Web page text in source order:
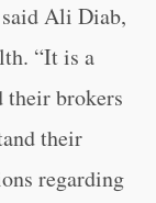
Ali Diab,
“It is a
their brokers
their
regarding